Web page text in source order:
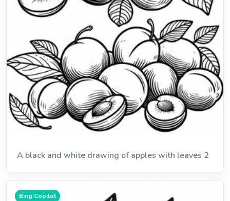
A black and white drawing of apples with leaves 2
Bing Copilot